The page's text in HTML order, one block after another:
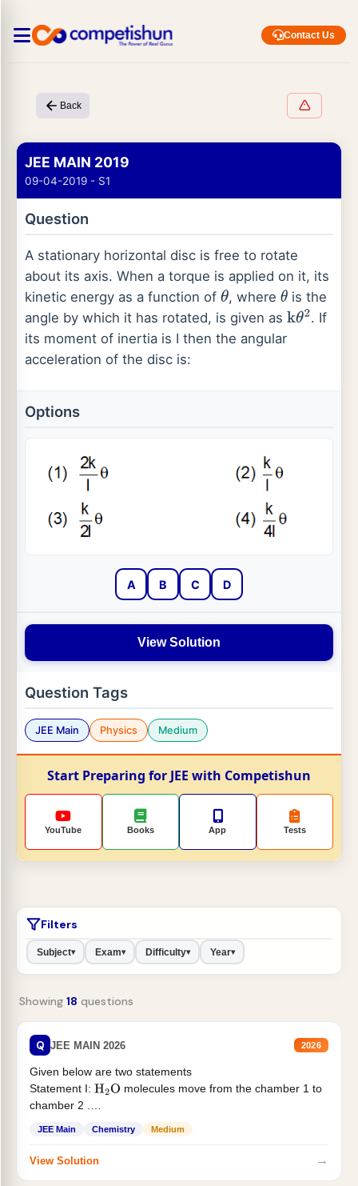
Contact Us
Back
JEE MAIN 2019
09-04-2019 - S1
Question
A stationary horizontal disc is free to rotate
about its axis. When a torque is applied on it, its
kinetic energy as a function of θ, where θ is the
angle by which it has rotated, is given as kθ2. If
its moment of inertia is I then the angular
acceleration of the disc is:
Options
A B C D
View Solution
Question Tags
JEE Main Physics Medium
Start Preparing for JEE with Competishun
YouTube Books App Tests
Filters
Subject▾ Exam▾ Difficulty▾ Year▾
Showing 18 questions
Q JEE MAIN 2026 2026
Given below are two statements
Statement I: H2O molecules move from the chamber 1 to
chamber 2 .
JEE Main Chemistry Medium
View Solution →